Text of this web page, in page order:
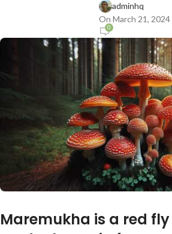
adminhq
On March 21, 2024
0
Maremukha is a red